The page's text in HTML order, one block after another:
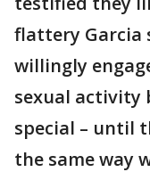
flattery Garcia
willingly
sexual activity
special – until
the same way